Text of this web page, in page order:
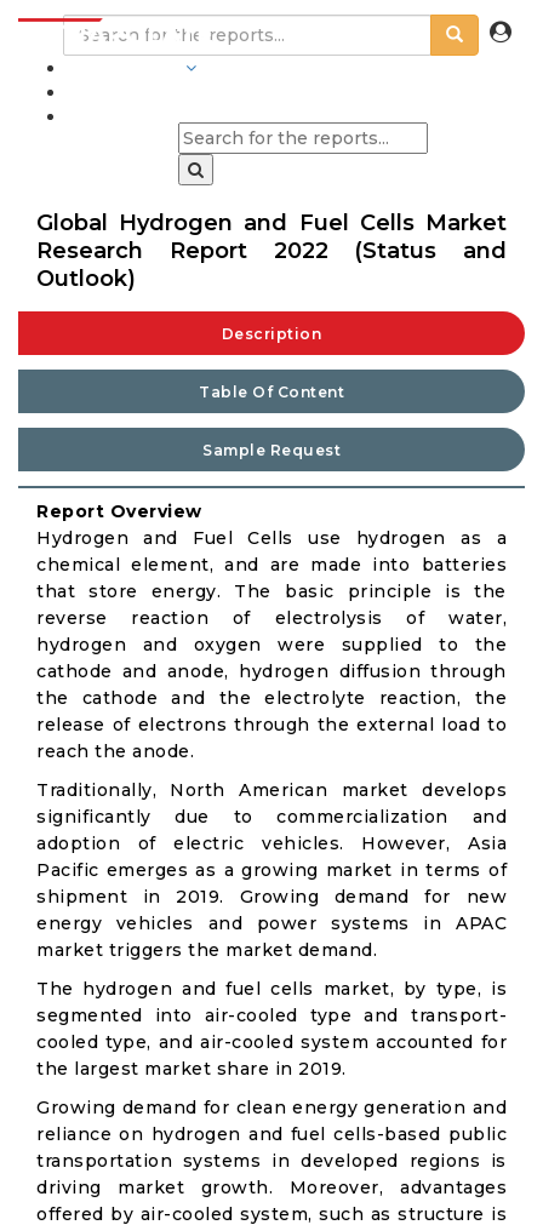
Global Hydrogen and Fuel Cells Market
Research Report 2022 (Status and
Outlook)
Description
Table Of Content
Sample Request
Report Overview
Hydrogen and Fuel Cells use hydrogen as a
chemical element, and are made into batteries
that store energy. The basic principle is the
reverse reaction of electrolysis of water,
hydrogen and oxygen were supplied to the
cathode and anode, hydrogen diffusion through
the cathode and the electrolyte reaction, the
release of electrons through the external load to
reach the anode.
Traditionally, North American market develops
significantly due to commercialization and
adoption of electric vehicles. However, Asia
Pacific emerges as a growing market in terms of
shipment in 2019. Growing demand for new
energy vehicles and power systems in APAC
market triggers the market demand.
The hydrogen and fuel cells market, by type, is
segmented into air-cooled type and transport-
cooled type, and air-cooled system accounted for
the largest market share in 2019.
Growing demand for clean energy generation and
reliance on hydrogen and fuel cells-based public
transportation systems in developed regions is
driving market growth. Moreover, advantages
offered by air-cooled system, such as structure is